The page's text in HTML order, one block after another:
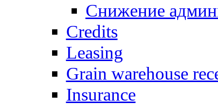
Снижение
Credits
Leasing
Grain warehouse
Insurance